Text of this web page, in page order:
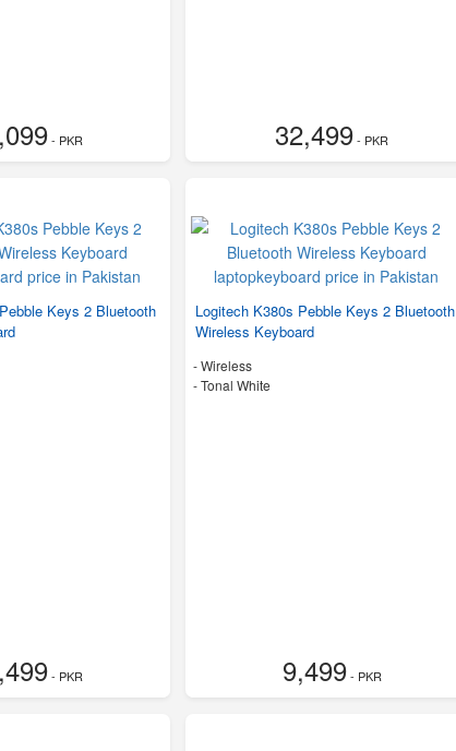
- PKR 32,499- PKR
Keys 2 Bluetooth
- PKR
Logitech K380s Pebble Keys 2 Bluetooth
Wireless Keyboard
- Wireless
-Tonal White
9,499- PKR